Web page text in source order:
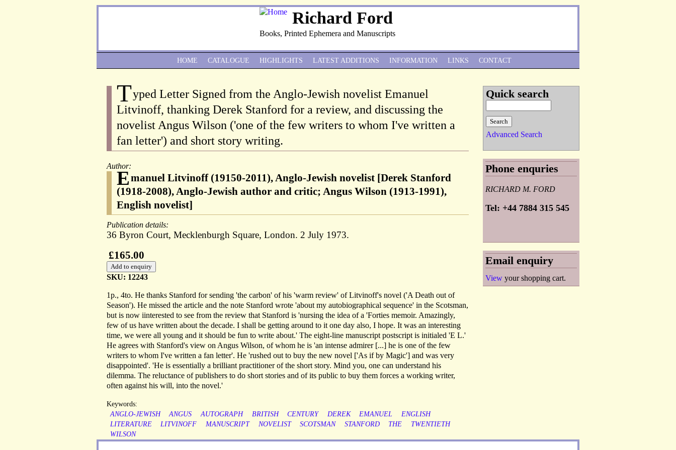
Richard Ford
Books, Printed Ephemera and Manuscripts
Typed Letter Signed from the Anglo-Jewish novelist Emanuel
Litvinoff, thanking Derek Stanford for a review, and discussing the
novelist Angus Wilson ('one of the few writers to whom I've written a
fan letter') and short story writing.
Author:
Emanuel Litvinoff (19150-2011), Anglo-Jewish novelist [Derek Stanford
(1918-2008), Anglo-Jewish author and critic; Angus Wilson (1913-1991),
English novelist]
Publication details:
36 Byron Court, Mecklenburgh Square, London. 2 July 1973.
£165.00
SKU: 12243
1p., 4to. He thanks Stanford for sending 'the carbon' of his 'warm review' of Litvinoff's novel ('A Death out of
Season'). He missed the article and the note Stanford wrote 'about my autobiographical sequence' in the Scotsman,
but is now iinterested to see from the review that Stanford is 'nursing the idea of a 'Forties memoir. Amazingly,
few of us have written about the decade. I shall be getting around to it one day also, I hope. It was an interesting
time, we were all young and it should be fun to write about.' The eight-line manuscript postscript is initialed 'E L.'
He agrees with Stanford's view on Angus Wilson, of whom he is 'an intense admirer [...] he is one of the few
writers to whom I've written a fan letter'. He 'rushed out to buy the new novel ['As if by Magic'] and was very
disappointed'. 'He is essentially a brilliant practitioner of the short story. Mind you, one can understand his
dilemma. The reluctance of publishers to do short stories and of its public to buy them forces a working writer,
often against his will, into the novel.'
Keywords:
ANGLO-JEWISH
ANGUS AUTOGRAPH BRITISH CENTURY DEREK EMANUEL
ENGLISH
LITERATURE
LITVINOFF MANUSCRIPT NOVELIST SCOTSMAN STANFORD THE
TWENTIETH
WILSON
HOME CATALOGUE HIGHLIGHTS LATEST ADDITIONS INFORMATION LINKS CONTACT
Quick search
Advanced Search
Phone enquries
RICHARD M. FORD
Tel: +44 7884 315 545
Email enquiry
View your shopping cart.